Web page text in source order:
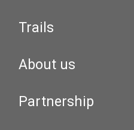
Trails
About us
Partnership